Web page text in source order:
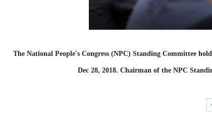
The National People's Congress (NPC) Standing Committee
Dec 28, 2018. Chairman of the NPC